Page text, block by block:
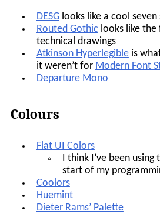
DESGlooks like a cool seven
Routed Gothic looks like
technical drawings
Atkinson Hyperlegibleis
it weren’t for Modern Font
Departure Mono
Colours
Flat UI Colors
I think I’ve been
start of my
Coolors
Huemint
Dieter Rams’ Palette